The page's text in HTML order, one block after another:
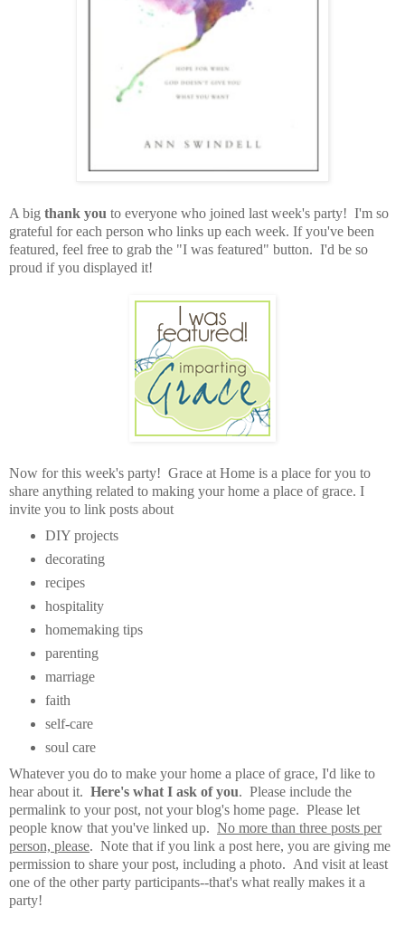
A big thank you to everyone who joined last week's party! I'm so
grateful for each person who links up each week. If you've been
featured, feel free to grab the "I was featured" button. I'd be so
proud if you displayed it!
Now for this week's party! Grace at Home is a place for you to
share anything related to making your home a place of grace. I
invite you to link posts about
DIY projects
decorating
recipes
hospitality
homemaking tips
parenting
marriage
faith
self-care
soul care
Whatever you do to make your home a place of grace, I'd like to
hear about it. Here's what I ask of you. Please include the
permalink to your post, not your blog's home page. Please let
people know that you've linked up. No more than three posts per
person, please. Note that if you link a post here, you are giving me
permission to share your post, including a photo. And visit at least
one of the other party participants--that's what really makes it a
party!